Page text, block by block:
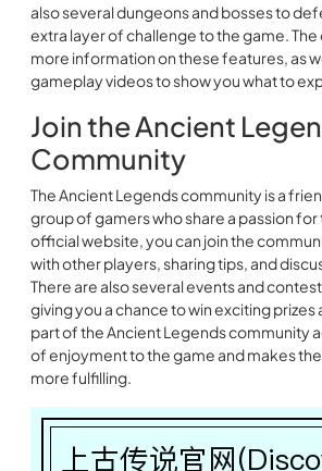
also several dungeons and bosses to
extra layer of challenge to the game.
more information on these features, as
gameplay videos to show you what to
Join the Ancient
Community
The Ancient Legends community is a
group of gamers who share a passion for
official website, you can join the
with other players, sharing tips, and
There are also several events and
giving you a chance to win exciting
part of the Ancient Legends community
of enjoyment to the game and makes
more fulfilling.